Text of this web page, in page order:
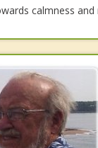
calmness and